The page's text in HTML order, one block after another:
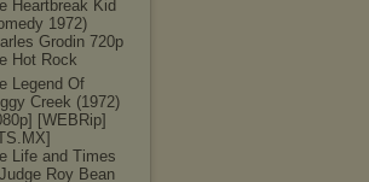
Heartbreak Kid
1972)
Grodin 720p
Hot Rock
Legend Of
Creek (1972)
[WEBRip]
Life and Times
Roy Bean